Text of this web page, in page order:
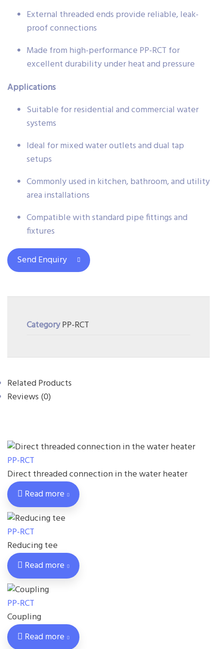
External threaded ends provide reliable, leak-
proof connections
Made from high-performance PP-RCT for
excellent durability under heat and pressure
Applications
Suitable for residential and commercial water
systems
Ideal for mixed water outlets and dual tap
setups
Commonly used in kitchen, bathroom, and utility
area installations
Compatible with standard pipe fittings and
fixtures
Send Enquiry
CategoryPP-RCT
Related Products
Reviews (0)
PP-RCT
Direct threaded connection in the water heater
Read more
PP-RCT
Reducing tee
Read more
PP-RCT
Coupling
Read more